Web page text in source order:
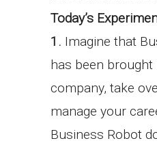
Today’s
1. Imagine that
has been
company, take
manage your
Business Robot